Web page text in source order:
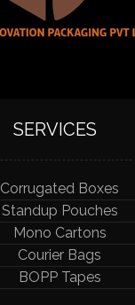
SERVICES
Corrugated Boxes
Standup Pouches
Mono Cartons
Courier Bags
BOPP Tapes